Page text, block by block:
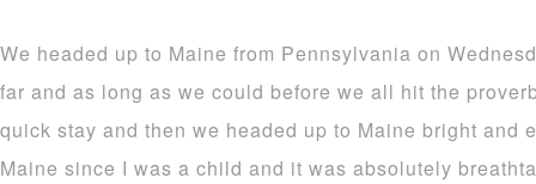
We headed up to Maine from Pennsylvania on
far and as long as we could before we all hit the
quick stay and then we headed up to Maine bright and
Maine since I was a child and it was absolutely